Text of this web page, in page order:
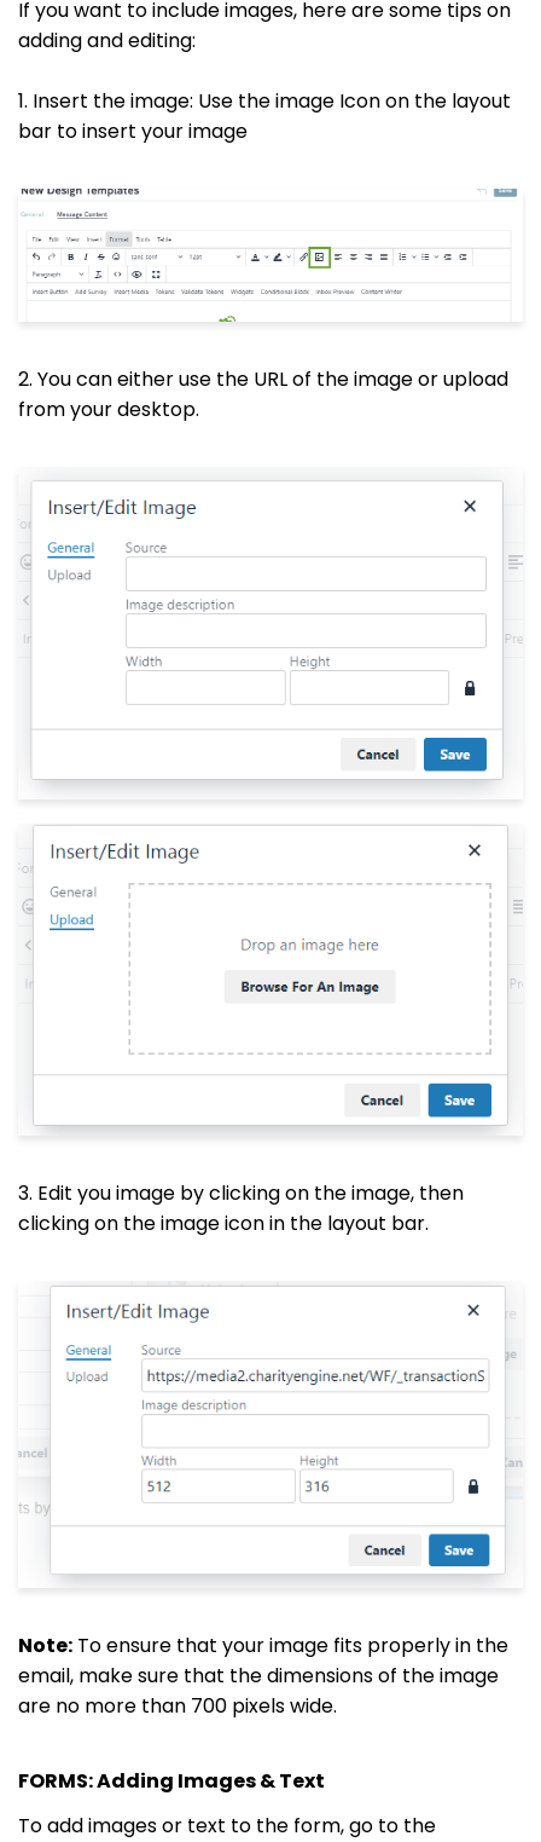
If you want to include images, here are some tips on
adding and editing:
1. Insert the image: Use the image Icon on the layout
bar to insert your image
2. You can either use the URL of the image or upload
from your desktop.
3. Edit you image by clicking on the image, then
clicking on the image icon in the layout bar.
Note: To ensure that your image fits properly in the
email, make sure that the dimensions of the image
are no more than 700 pixels wide.
FORMS: Adding Images & Text
To add images or text to the form, go to the